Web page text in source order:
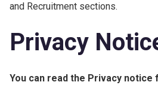
and Recruitment sections.
Privacy
You can read the Privacy